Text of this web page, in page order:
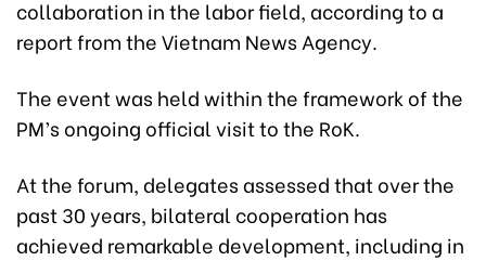
collaboration in the labor field, according to a
report from the Vietnam News Agency.
The event was held within the framework of the
PM’s ongoing official visit to the RoK.
At the forum, delegates assessed that over the
past 30 years, bilateral cooperation has
achieved remarkable development, including in